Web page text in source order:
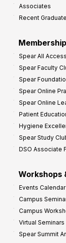
Associates
Recent
Spear All Access
Spear Faculty
Spear
Spear Online
Spear Online
Patient
Hygiene
Spear Study
DSO Associate
Workshops
Events Calendar
Campus
Campus
Virtual Seminars
Spear Summit